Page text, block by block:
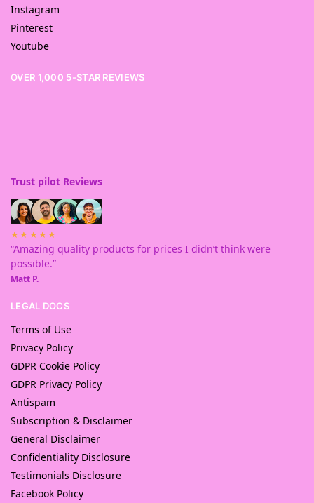
Instagram
Pinterest
Youtube
OVER 1,000 5-STAR REVIEWS
Trust pilot Reviews
★★★★★
“Amazing quality products for prices I didn’t think were
possible.”
Matt P.
LEGAL DOCS
Terms of Use
Privacy Policy
GDPR Cookie Policy
GDPR Privacy Policy
Antispam
Subscription & Disclaimer
General Disclaimer
Confidentiality Disclosure
Testimonials Disclosure
Facebook Policy